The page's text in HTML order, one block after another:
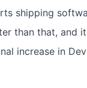
shipping
than that, and
increase in